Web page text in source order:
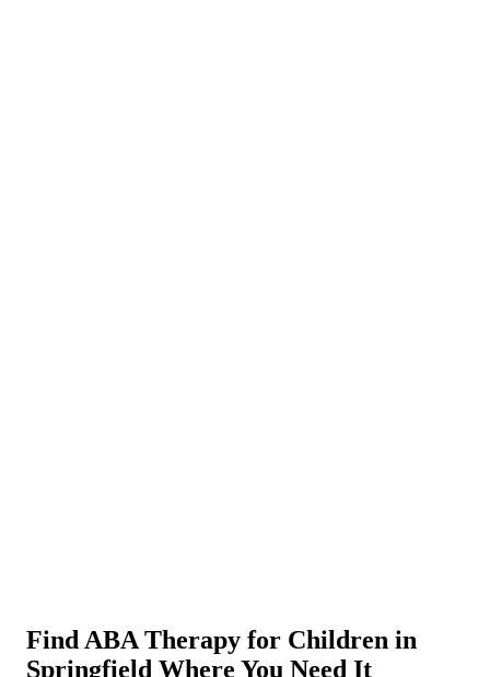
Find ABA Therapy for Children in
Springfield Where You Need It